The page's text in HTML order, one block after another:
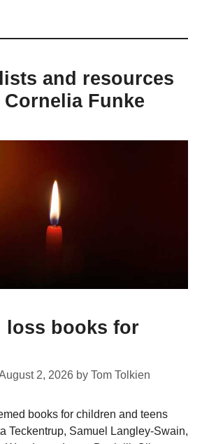
and resources
Funke
loss books for
2, 2026 by Tom Tolkien
books for children and teens
Teckentrup, Samuel Langley-Swain,